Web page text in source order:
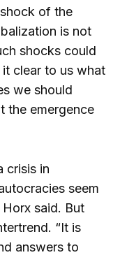
of the
is not
shocks could
clear to us what
​​we should
the emergence
crisis in
seem
said. But
“It is
answers to